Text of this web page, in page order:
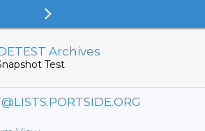
Archives
Test